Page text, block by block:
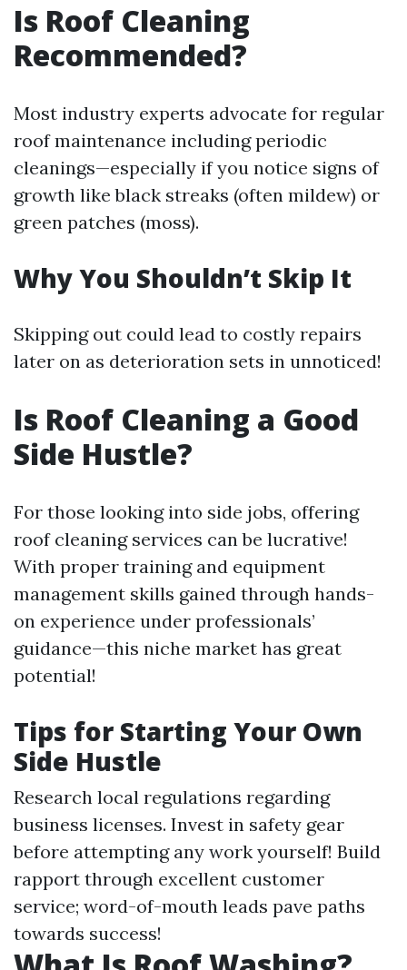
Is Roof Cleaning
Recommended?
Most industry experts advocate for regular
roof maintenance including periodic
cleanings—especially if you notice signs of
growth like black streaks (often mildew) or
green patches (moss).
Why You Shouldn’t Skip It
Skipping out could lead to costly repairs
later on as deterioration sets in unnoticed!
Is Roof Cleaning a Good
Side Hustle?
For those looking into side jobs, offering
roof cleaning services can be lucrative!
With proper training and equipment
management skills gained through hands-
on experience under professionals’
guidance—this niche market has great
potential!
Tips for Starting Your Own
Side Hustle
Research local regulations regarding
business licenses. Invest in safety gear
before attempting any work yourself! Build
rapport through excellent customer
service; word-of-mouth leads pave paths
towards success!